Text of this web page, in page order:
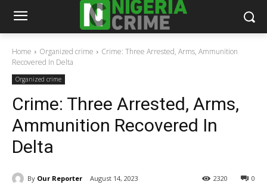
Home Organized crime
Crime: Three Arrested, Arms, Ammunition
Recovered In Delta
Organized crime
Crime: Three Arrested, Arms,
Ammunition Recovered In
Delta
By Our Reporter August 14, 2023 0
2320